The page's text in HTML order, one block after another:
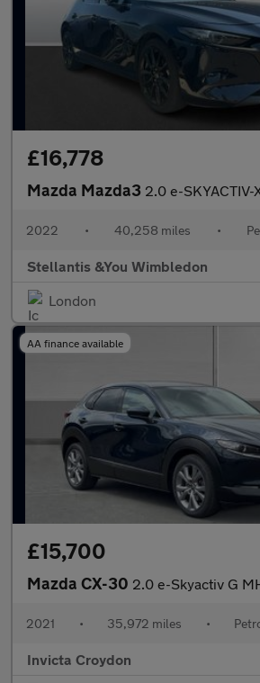
£16,778
Mazda Mazda3 2.0 e-SKYACTIV-X MHEV GT Sport Hatchback
2022 • 40,258 miles •
Stellantis &You Wimbledon
London
AA finance available
£15,700
Mazda CX-30 2.0 e-Skyactiv G MHEV GT
2021 • 35,972 miles •
Invicta Croydon